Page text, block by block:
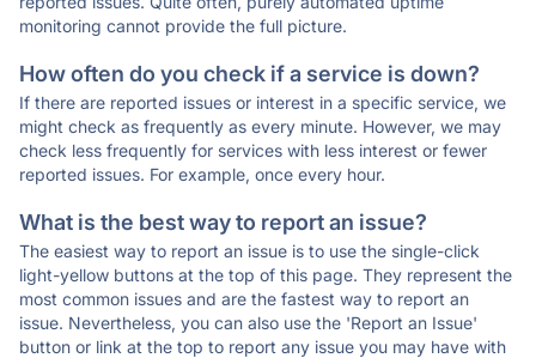
monitoring cannot provide the full picture.
How often do you check if a service is down?
If there are reported issues or interest in a specific service, we
might check as frequently as every minute. However, we may
check less frequently for services with less interest or fewer
reported issues. For example, once every hour.
What is the best way to report an issue?
The easiest way to report an issue is to use the single-click
light-yellow buttons at the top of this page. They represent the
most common issues and are the fastest way to report an
issue. Nevertheless, you can also use the 'Report an Issue'
button or link at the top to report any issue you may have with